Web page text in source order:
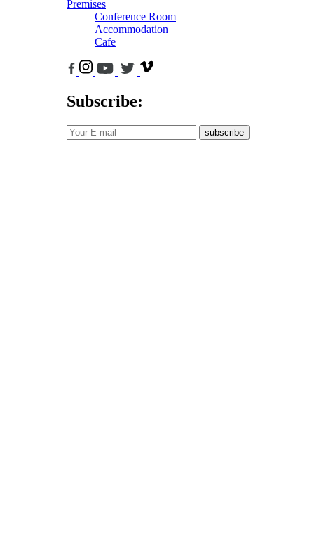
Premises
Conference Room
Accommodation
Cafe
Subscribe:
subscribe